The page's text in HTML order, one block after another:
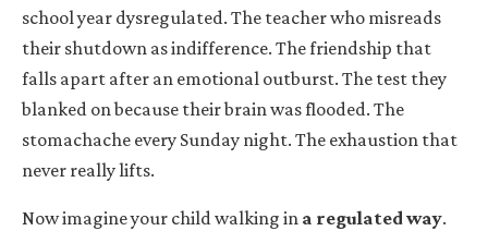
school year dysregulated. The teacher who misreads
their shutdown as indifference. The friendship that
falls apart after an emotional outburst. The test they
blanked on because their brain was flooded. The
stomachache every Sunday night. The exhaustion that
never really lifts.
Now imagine your child walking in a regulated way.